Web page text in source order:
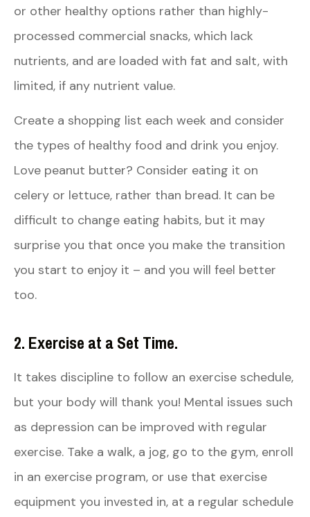
or other healthy options rather than highly-
processed commercial snacks, which lack
nutrients, and are loaded with fat and salt, with
limited, if any nutrient value.
Create a shopping list each week and consider
the types of healthy food and drink you enjoy.
Love peanut butter? Consider eating it on
celery or lettuce, rather than bread. It can be
difficult to change eating habits, but it may
surprise you that once you make the transition
you start to enjoy it – and you will feel better
too.
2. Exercise at a Set Time.
It takes discipline to follow an exercise schedule,
but your body will thank you! Mental issues such
as depression can be improved with regular
exercise. Take a walk, a jog, go to the gym, enroll
in an exercise program, or use that exercise
equipment you invested in, at a regular schedule